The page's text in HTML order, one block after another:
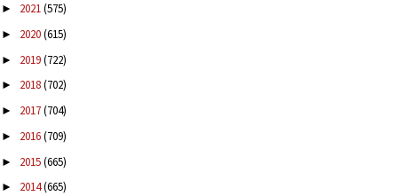
► 2021(575)
► 2020(615)
► 2019(722)
► 2018(702)
► 2017(704)
► 2016(709)
► 2015(665)
► 2014(665)